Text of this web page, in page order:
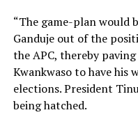
“The game-plan would
Ganduje out of the
the APC, thereby
Kwankwaso to have his
elections. President
being hatched.